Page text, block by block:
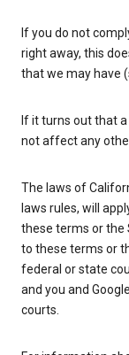
If you do not
right away, this
that we may have
If it turns out that
not affect any
The laws of
laws rules, will
these terms or the
to these terms or
federal or state
and you and
courts.